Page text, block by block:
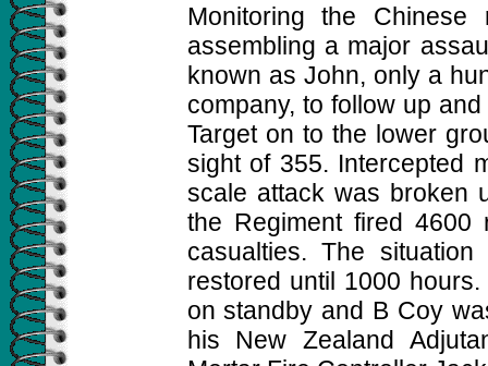
Monitoring the
assembling a major
known as John, only a
company, to follow up
Target on to the lower
sight of 355. Intercepted
scale attack was broken
the Regiment fired 4600
casualties. The
restored until 1000
on standby and B Coy
his New Zealand